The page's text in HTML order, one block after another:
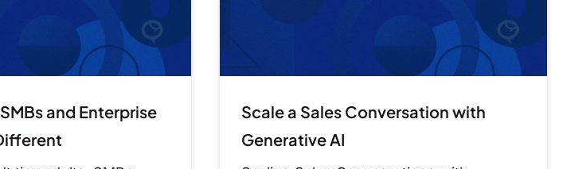
and Enterprise
Scale a Sales Conversation with
Generative AI